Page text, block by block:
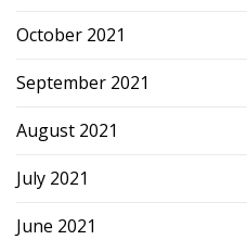
October 2021
September 2021
August 2021
July 2021
June 2021